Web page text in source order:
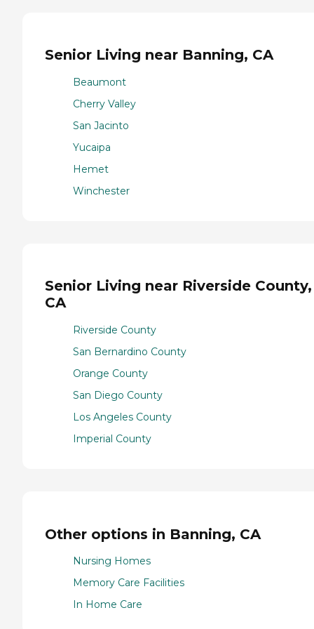
Senior Living near Banning, CA
Beaumont
Cherry Valley
San Jacinto
Yucaipa
Hemet
Winchester
Senior Living near Riverside County,
CA
Riverside County
San Bernardino County
Orange County
San Diego County
Los Angeles County
Imperial County
Other options in Banning, CA
Nursing Homes
Memory Care Facilities
In Home Care